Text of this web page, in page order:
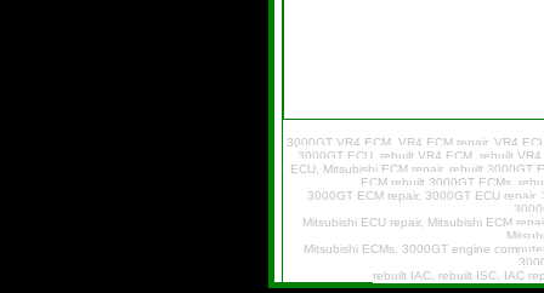
3000GT VR4 ECM, VR4 ECM repair, VR4
3000GT ECU, rebuilt VR4 ECM, rebuilt
ECU, Mitsubishi ECM repair, rebuilt 3000GT
ECM,rebuilt 3000GT ECMs,
3000GT ECM repair, 3000GT ECU
Mitsubishi ECU repair, Mitsubishi ECM
Mitsubishi ECMs, 3000GT engine
rebuilt IAC, rebuilt ISC, IAC